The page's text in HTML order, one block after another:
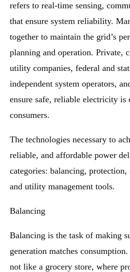
refers to real-time sensing,
that ensure system reliability.
together to maintain the grid’s
planning and operation. Private,
utility companies, federal and
independent system operators,
ensure safe, reliable electricity is
consumers.
The technologies necessary to
reliable, and affordable power
categories: balancing, protection,
and utility management tools.
Balancing
Balancing is the task of making
generation matches
not like a grocery store, where